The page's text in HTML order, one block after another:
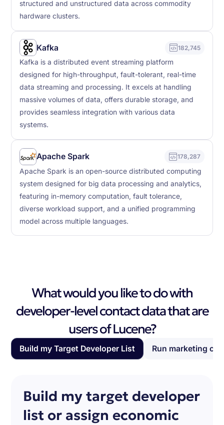
structured and unstructured data across commodity
hardware clusters.
Kafka 182,745
Kafka is a distributed event streaming platform
designed for high-throughput, fault-tolerant, real-time
data streaming and processing. It excels at handling
massive volumes of data, offers durable storage, and
provides seamless integration with various data
systems.
Apache Spark 178,287
Apache Spark is an open-source distributed computing
system designed for big data processing and analytics,
featuring in-memory computation, fault tolerance,
diverse workload support, and a unified programming
model across multiple languages.
What would you like to do with
developer-level contact data that are
users of Lucene?
Build my Target Developer List Run marketing
Build my target developer
list or assign economic